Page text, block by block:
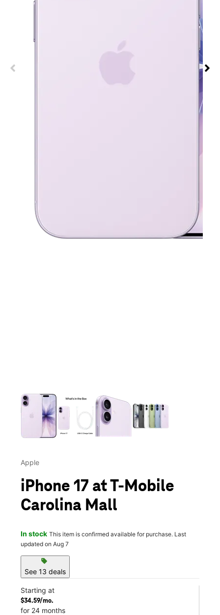
Apple
iPhone 17 at T-Mobile
Carolina Mall
In stock This item is confirmed available for purchase. Last
updated on Aug 7
sell
See 13 deals
Starting at
$34.59/mo.
for 24 months